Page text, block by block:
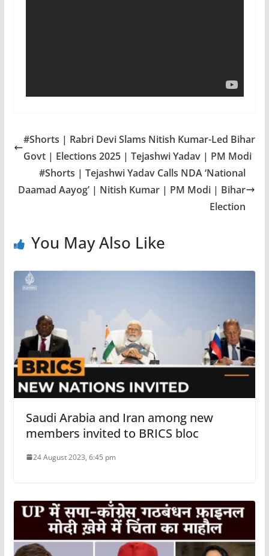
#Shorts | Rabri Devi Slams Nitish Kumar-Led Bihar
Govt | Elections 2025 | Tejashwi Yadav | PM Modi
#Shorts | Tejashwi Yadav Calls NDA ‘National
Daamad Aayog’ | Nitish Kumar | PM Modi | Bihar
Election
You May Also Like
Saudi Arabia and Iran among new
members invited to BRICS bloc
24 August 2023, 6:45 pm